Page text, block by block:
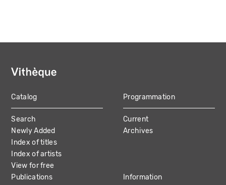
MAIN
NAVIGATION
Catalog
Search
Newly Added
Index of titles
Index of artists
View for free
Programmation
Current
Archives
Publications Information